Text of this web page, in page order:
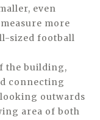
even
more
sized football
the building,
connecting
outwards
area of both